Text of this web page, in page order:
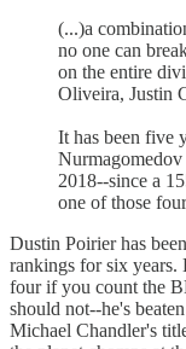
(...)a
no one can
on the entire
Oliveira, Justin
It has been five
2018--since a
one of those
Dustin Poirier has
rankings for six years.
four if you count the
should not--he's
Michael Chandler's